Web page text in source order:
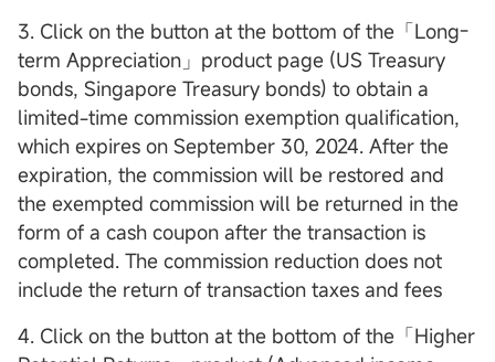
3. Click on the button at the bottom of the「Long-
term Appreciation」product page (US Treasury
bonds, Singapore Treasury bonds) to obtain a
limited-time commission exemption qualification,
which expires on September 30, 2024. After the
expiration, the commission will be restored and
the exempted commission will be returned in the
form of a cash coupon after the transaction is
completed. The commission reduction does not
include the return of transaction taxes and fees
4. Click on the button at the bottom of the「Higher